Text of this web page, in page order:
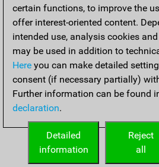
certain functions, to improve the
offer interest-oriented content.
intended use, analysis cookies
may be used in addition to
Here you can make detailed
consent (if necessary partially)
Further information can be found
declaration.
Reject
all
Detailed
information